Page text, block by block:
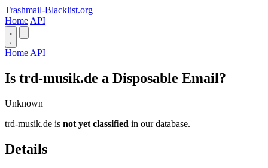
Trashmail-Blacklist.org
Home API
Home API
Is trd-musik.de a Disposable Email?
Unknown
trd-musik.de is not yet classified in our database.
Details